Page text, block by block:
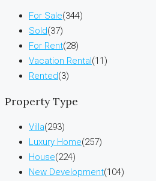
For Sale(344)
Sold(37)
For Rent(28)
Vacation Rental(11)
Rented(3)
Property Type
Villa(293)
Luxury Home(257)
House(224)
New Development(104)